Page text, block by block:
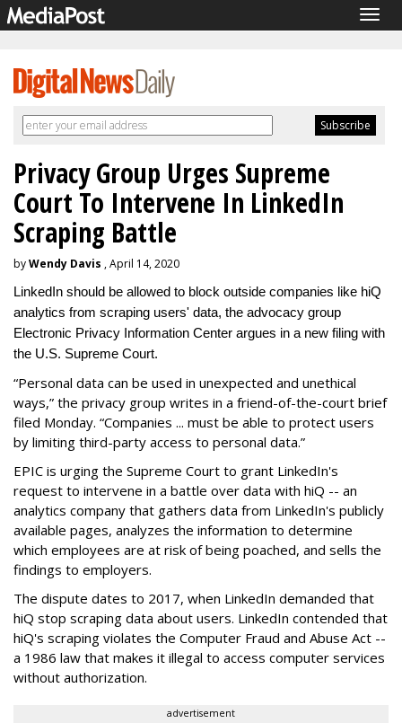
Privacy Group Urges Supreme
Court To Intervene In LinkedIn
Scraping Battle
byWendy Davis , April 14, 2020
LinkedIn should be allowed to block outside companies like hiQ
analytics from scraping users' data, the advocacy group
Electronic Privacy Information Center argues in a new filing with
the U.S. Supreme Court.
“Personal data can be used in unexpected and unethical
ways,” the privacy group writes in a friend-of-the-court brief
filed Monday. “Companies ... must be able to protect users
by limiting third-party access to personal data.”
EPIC is urging the Supreme Court to grant LinkedIn's
request to intervene in a battle over data with hiQ -- an
analytics company that gathers data from LinkedIn's publicly
available pages, analyzes the information to determine
which employees are at risk of being poached, and sells the
findings to employers.
The dispute dates to 2017, when LinkedIn demanded that
hiQ stop scraping data about users. LinkedIn contended that
hiQ's scraping violates the Computer Fraud and Abuse Act --
a 1986 law that makes it illegal to access computer services
without authorization.
advertisement